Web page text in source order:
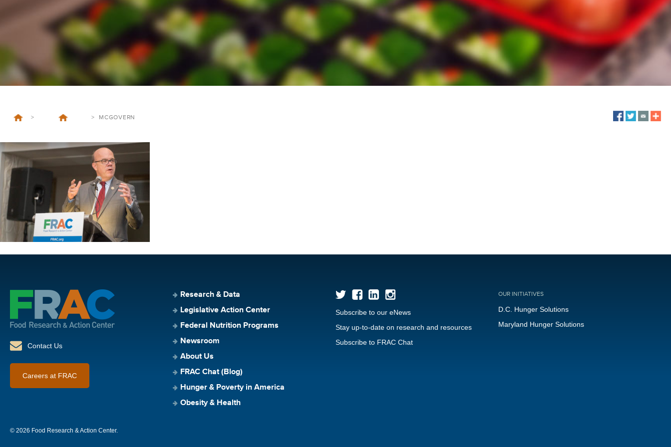
> > MCGOVERN
Contact Us
Careers at FRAC
Research & Data
Legislative Action Center
Federal Nutrition Programs
Newsroom
About Us
FRAC Chat (Blog)
Hunger & Poverty in America
Obesity & Health
Subscribe to our eNews
Stay up-to-date on research and resources
Subscribe to FRAC Chat
OUR INITIATIVES
D.C. Hunger Solutions
Maryland Hunger Solutions
© 2026 Food Research & Action Center.